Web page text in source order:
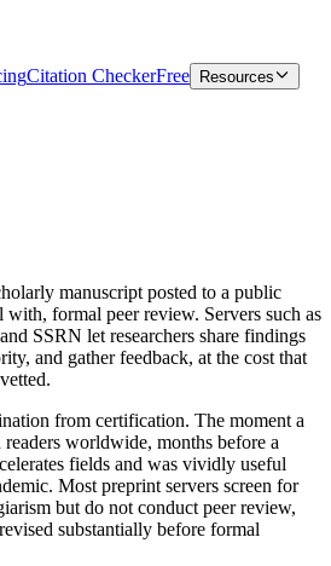
Citation CheckerFree Resources
manuscript posted to a public
formal peer review. Servers such as
SSRN let researchers share findings
and gather feedback, at the cost that
from certification. The moment a
readers worldwide, months before a
fields and was vividly useful
Most preprint servers screen for
but do not conduct peer review,
substantially before formal